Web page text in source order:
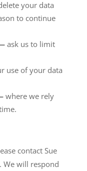
your data
to continue
ask us to limit
use of your data
where we rely
contact Sue
We will respond